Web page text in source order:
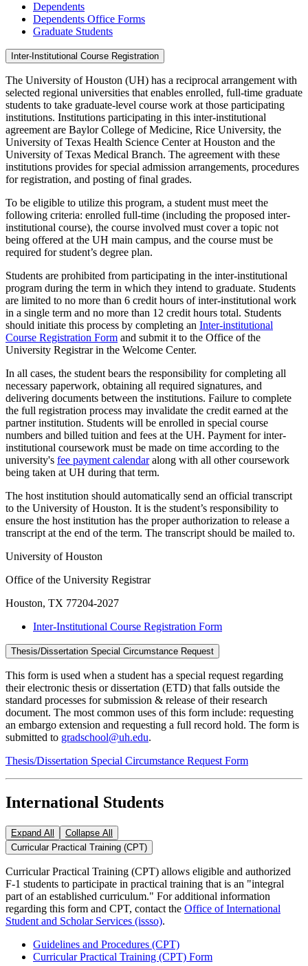
Dependents
Dependents Office Forms
Graduate Students
Inter-Institutional Course Registration
The University of Houston (UH) has a reciprocal arrangement with
selected regional universities that enables enrolled, full-time graduate
students to take graduate-level course work at those participating
institutions. Institutions participating in this inter-institutional
agreement are Baylor College of Medicine, Rice University, the
University of Texas Health Science Center at Houston and the
University of Texas Medical Branch. The agreement with these
institutions provides for special admission arrangements, procedures
for registration, and posting of final grades.
To be eligible to utilize this program, a student must meet the
following criteria: enrolled full-time (including the proposed inter-
institutional course), the course involved must cover a topic not
being offered at the UH main campus, and the course must be
required for student’s degree plan.
Students are prohibited from participating in the inter-institutional
program during the term in which they intend to graduate. Students
are limited to no more than 6 credit hours of inter-institutional work
in a single term and no more than 12 credit hours total. Students
should initiate this process by completing an Inter-institutional
Course Registration Form and submit it to the Office of the
University Registrar in the Welcome Center.
In all cases, the student bears the responsibility for completing all
necessary paperwork, obtaining all required signatures, and
delivering documents between the institutions. Failure to complete
the full registration process may invalidate the credit earned at the
partner institution. Students will be enrolled in special course
numbers and billed tuition and fees at the UH. Payment for inter-
institutional coursework must be made on time according to the
university's fee payment calendaralong with all other coursework
being taken at UH during that term.
The host institution should automatically send an official transcript
to the University of Houston. It is the student’s responsibility to
ensure the host institution has the proper authorization to release a
transcript at the end of the term. The transcript should be mailed to.
University of Houston
Office of the University Registrar
Houston, TX 77204-2027
Inter-Institutional Course Registration Form
Thesis/Dissertation Special Circumstance Request
This form is used when a student has a special request regarding
their electronic thesis or dissertation (ETD) that falls outside the
standard processes for submission & release of their research
document. The most common uses of this form include: requesting
an embargo extension and requesting a full record hold. The form is
submitted to gradschool@uh.edu.
Thesis/Dissertation Special Circumstance Request Form
International Students
Expand All
Collapse All
Curricular Practical Training (CPT)
Curricular Practical Training (CPT) allows eligible and authorized
F-1 students to participate in practical training that is an "integral
part of an established curriculum." For additional information
regarding this form and CPT, contact the Office of International
Student and Scholar Services (issso).
Guidelines and Procedures (CPT)
Curricular Practical Training (CPT) Form